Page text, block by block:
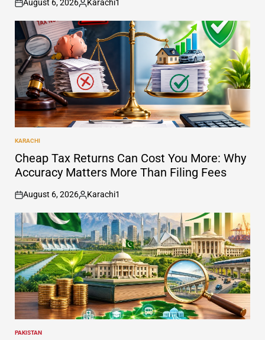
on
August 6, 2026
Posted
by
Karachi1
POSTED
IN
KARACHI
Cheap Tax Returns Can Cost You More: Why
Accuracy Matters More Than Filing Fees
on
August 6, 2026
Posted
by
Karachi1
POSTED
PAKISTAN